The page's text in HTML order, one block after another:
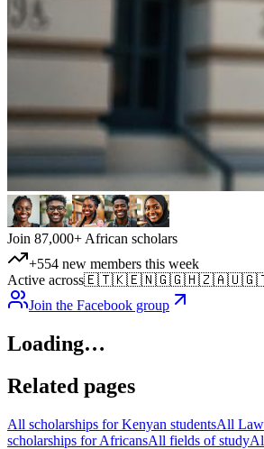
Join 87,000+ African scholars
+554 new members this week
Active across🇪🇹🇰🇪🇳🇬🇬🇭🇿🇦🇺🇬
Join the Facebook group
Loading…
Related pages
All scholarships for Kenyan studentsAll
scholarships for AfricansAll fields of study